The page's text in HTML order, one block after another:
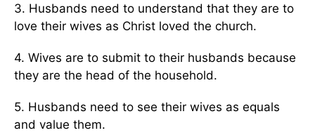
3. Husbands need to understand that they are to
love their wives as Christ loved the church.
4. Wives are to submit to their husbands because
they are the head of the household.
5. Husbands need to see their wives as equals
and value them.